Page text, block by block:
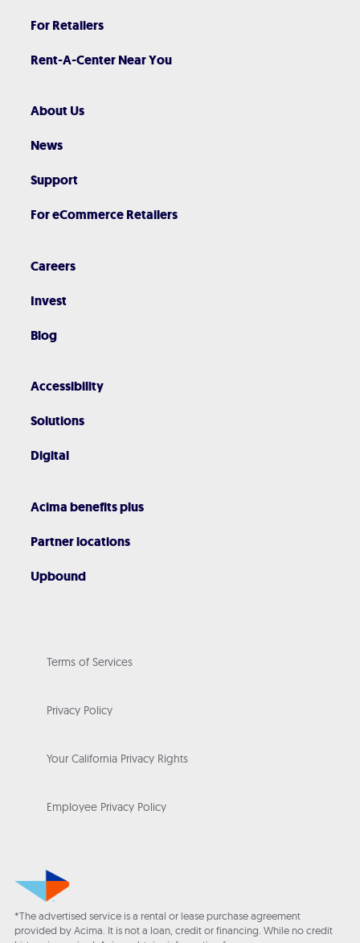
For Retailers
Rent-A-Center Near You
About Us
News
Support
For eCommerce Retailers
Careers
Invest
Blog
Accessibility
Solutions
Digital
Acima benefits plus
Partner locations
Upbound
Terms of Services
Privacy Policy
Your California Privacy Rights
Employee Privacy Policy
*The advertised service is a rental or lease purchase agreement
provided by Acima. It is not a loan, credit or financing. While no credit